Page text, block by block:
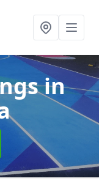
in